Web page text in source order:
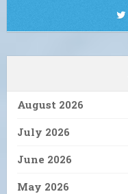
August 2026
July 2026
June 2026
May 2026